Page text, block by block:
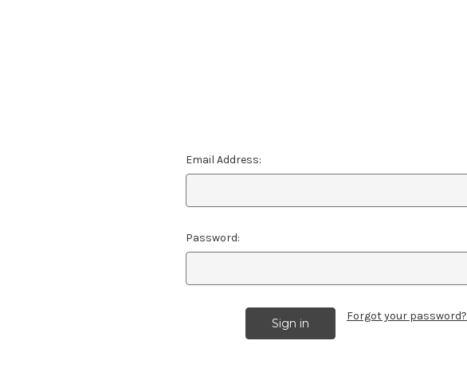
Email Address:
Password:
Forgot your password?